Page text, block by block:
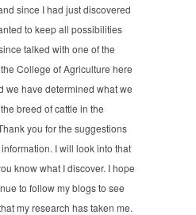
since I had just discovered
to keep all possibilities
talked with one of the
College of Agriculture here
we have determined what we
breed of cattle in the
you for the suggestions
I will look into that
know what I discover. I hope
to follow my blogs to see
my research has taken me.